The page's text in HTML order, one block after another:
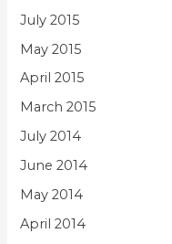
July 2015
May 2015
April 2015
March 2015
July 2014
June 2014
May 2014
April 2014